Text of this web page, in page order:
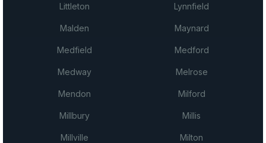
Littleton Lynnfield
Malden Maynard
Medfield Medford
Medway Melrose
Mendon Milford
Millbury Millis
Millville Milton